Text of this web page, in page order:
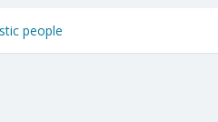
people